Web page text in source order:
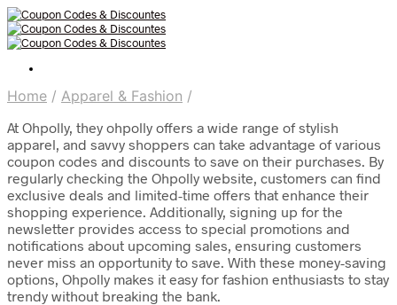
Home / Apparel & Fashion /
At Ohpolly, they ohpolly offers a wide range of stylish
apparel, and savvy shoppers can take advantage of various
coupon codes and discounts to save on their purchases. By
regularly checking the Ohpolly website, customers can find
exclusive deals and limited-time offers that enhance their
shopping experience. Additionally, signing up for the
newsletter provides access to special promotions and
notifications about upcoming sales, ensuring customers
never miss an opportunity to save. With these money-saving
options, Ohpolly makes it easy for fashion enthusiasts to stay
trendy without breaking the bank.